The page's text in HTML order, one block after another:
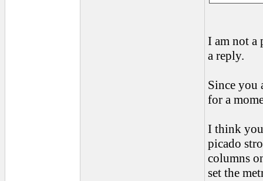
I am not a
a reply.
Since you
for a
I think
picado
columns
set the